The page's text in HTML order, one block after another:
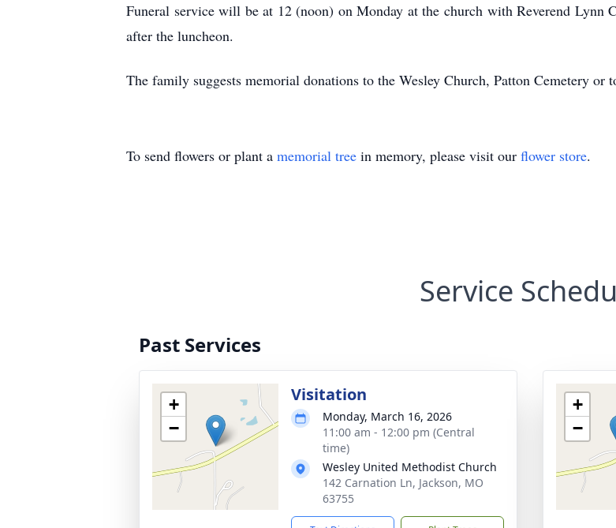
Funeral service will be at 12 (noon) on Monday at the church with Reverend
after the luncheon.
The family suggests memorial donations to the Wesley Church, Patton Cemetery or
To send flowers or plant a memorial tree in memory, please visit our flower store.
Service
Past Services
+
−
Visitation
Monday, March 16, 2026
11:00 am - 12:00 pm (Central
time)
Wesley United Methodist Church
142 Carnation Ln, Jackson, MO
63755
+
−